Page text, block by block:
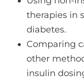
therapies in
diabetes.
Comparing
other
insulin